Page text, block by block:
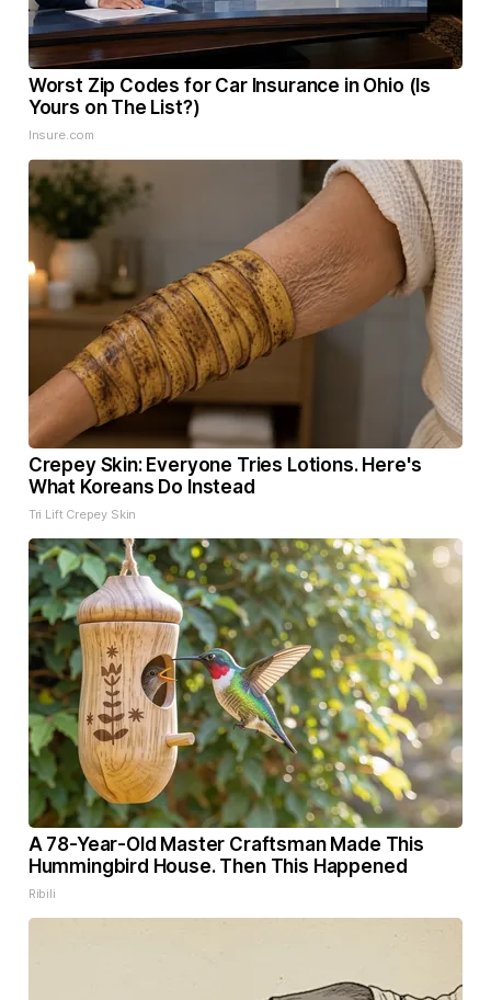
Worst Zip Codes for Car Insurance in Ohio (Is
Yours on The List?)
Insure.com
Crepey Skin: Everyone Tries Lotions. Here's
What Koreans Do Instead
Tri Lift Crepey Skin
A 78-Year-Old Master Craftsman Made This
Hummingbird House. Then This Happened
Ribili